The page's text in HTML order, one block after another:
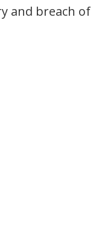
and breach of